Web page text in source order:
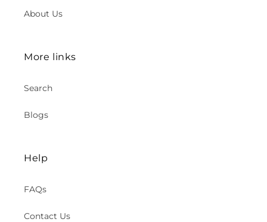
About Us
More links
Search
Blogs
Help
FAQs
Contact Us